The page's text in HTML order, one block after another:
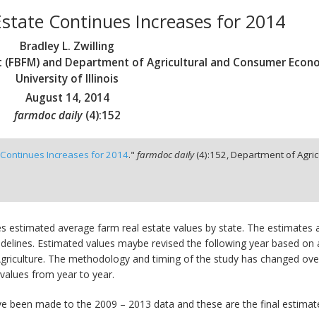
Continues Increases for 2014
Bradley L. Zwilling
and Department of Agricultural and Consumer
University of Illinois
August 14, 2014
farmdoc daily (4):152
Increases for 2014."farmdoc daily(4):152,Department of
estimated average farm real estate values by state. The
Estimated values maybe revised the following year based
The methodology and timing of the study has changed
from year to year.
been made to the 2009 – 2013 data and these are the final